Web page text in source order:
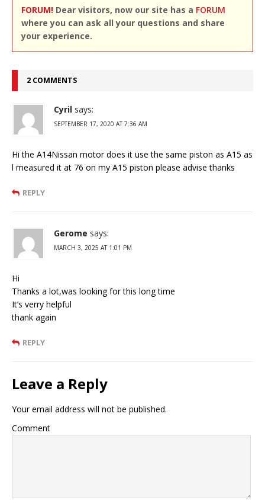
FORUM! Dear visitors, now our site has a FORUM
where you can ask all your questions and share
your experience.
2 COMMENTS
Cyril says:
SEPTEMBER 17, 2020 AT 7:36 AM
Hi the A14Nissan motor does it use the same piston as A15 as
l measured it at 76 on my A15 piston please advise thanks
REPLY
Gerome says:
MARCH 3, 2025 AT 1:01 PM
Hi
Thanks a lot,was looking for this long time
It’s verry helpful
thank again
REPLY
Leave a Reply
Your email address will not be published.
Comment